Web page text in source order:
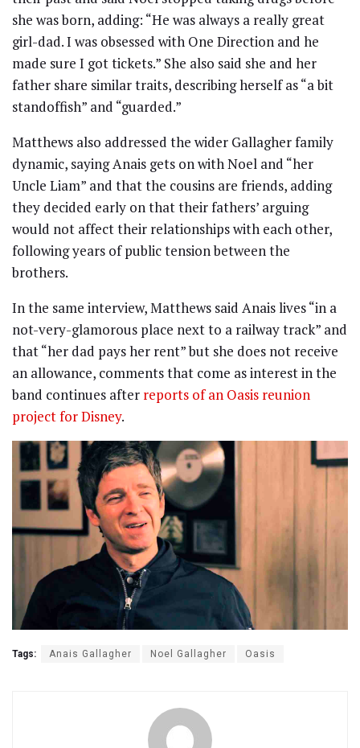
she was born, adding: “He was always a really great
girl-dad. I was obsessed with One Direction and he
made sure I got tickets.” She also said she and her
father share similar traits, describing herself as “a bit
standoffish” and “guarded.”
Matthews also addressed the wider Gallagher family
dynamic, saying Anais gets on with Noel and “her
Uncle Liam” and that the cousins are friends, adding
they decided early on that their fathers’ arguing
would not affect their relationships with each other,
following years of public tension between the
brothers.
In the same interview, Matthews said Anais lives “in a
not-very-glamorous place next to a railway track” and
that “her dad pays her rent” but she does not receive
an allowance, comments that come as interest in the
band continues after reports of an Oasis reunion
project for Disney.
Tags: Anais Gallagher Noel Gallagher Oasis